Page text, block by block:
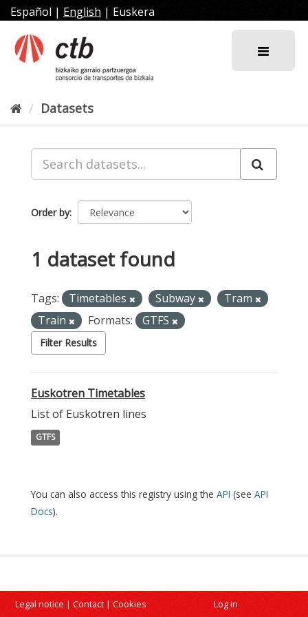
Skip
to
content
Español | English | Euskera
Datasets
Order by
1 dataset found
Tags: Timetables Subway
Tram
Train
Formats: GTFS
Filter Results
Euskotren Timetables
List of Euskotren lines
GTFS
You can also access this registry using the API (see API
Docs).
Legal notice | Contact | Cookies Log in